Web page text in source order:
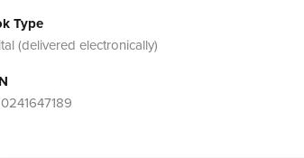
Type
(delivered electronically)